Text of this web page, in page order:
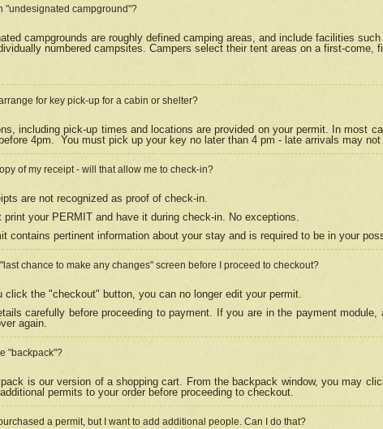
"undesignated campground"?
campgrounds are roughly defined camping areas, and include facilities
numbered campsites. Campers select their tent areas on a first-come,
for key pick-up for a cabin or shelter?
including pick-up times and locations are provided on your permit. In most
4pm. You must pick up your key no later than 4 pm - late arrivals may
of my receipt - will that allow me to check-in?
are not recognized as proof of check-in.
print your PERMIT and have it during check-in. No exceptions.
contains pertinent information about your stay and is required to be in your
"last chance to make any changes" screen before I proceed to checkout?
click the "checkout" button, you can no longer edit your permit.
carefully before proceeding to payment. If you are in the payment
again.
"backpack"?
is our version of a shopping cart. From the backpack window, you may
permits to your order before proceeding to checkout.
a permit, but I want to add additional people. Can I do that?